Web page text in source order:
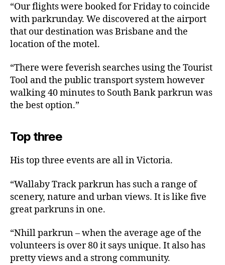
“Our flights were booked for Friday to coincide
with parkrunday. We discovered at the airport
that our destination was Brisbane and the
location of the motel.
“There were feverish searches using the Tourist
Tool and the public transport system however
walking 40 minutes to South Bank parkrun was
the best option.”
Top three
His top three events are all in Victoria.
“Wallaby Track parkrun has such a range of
scenery, nature and urban views. It is like five
great parkruns in one.
“Nhill parkrun – when the average age of the
volunteers is over 80 it says unique. It also has
pretty views and a strong community.